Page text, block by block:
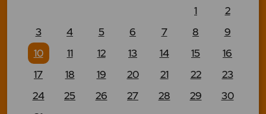
1
2
3
4 5 6 7 8
9
10
11 12 13 14 15
16
17
18 19 20 21 22
23
24
25 26 27 28 29
30